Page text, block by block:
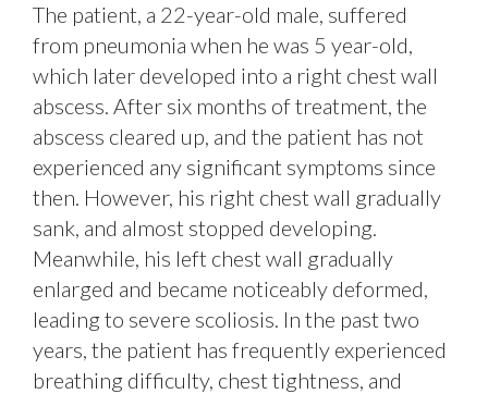
The patient, a 22-year-old male, suffered
from pneumonia when he was 5 year-old,
which later developed into a right chest wall
abscess. After six months of treatment, the
abscess cleared up, and the patient has not
experienced any significant symptoms since
then. However, his right chest wall gradually
sank, and almost stopped developing.
Meanwhile, his left chest wall gradually
enlarged and became noticeably deformed,
leading to severe scoliosis. In the past two
years, the patient has frequently experienced
breathing difficulty, chest tightness, and